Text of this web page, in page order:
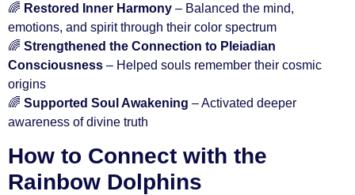
🌈 Restored Inner Harmony – Balanced the mind,
emotions, and spirit through their color spectrum
🌈 Strengthened the Connection to Pleiadian
Consciousness – Helped souls remember their cosmic
origins
🌈 Supported Soul Awakening – Activated deeper
awareness of divine truth
How to Connect with the
Rainbow Dolphins